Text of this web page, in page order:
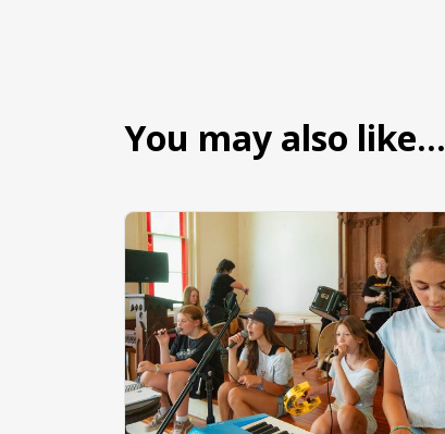
You may also like…